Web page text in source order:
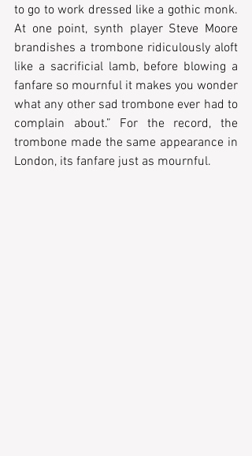
to go to work dressed like a gothic monk.
At one point, synth player Steve Moore
brandishes a trombone ridiculously aloft
like a sacrificial lamb, before blowing a
fanfare so mournful it makes you wonder
what any other sad trombone ever had to
complain about.” For the record, the
trombone made the same appearance in
London, its fanfare just as mournful.